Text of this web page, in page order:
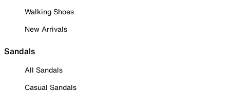
Walking Shoes
New Arrivals
Sandals
All Sandals
Casual Sandals